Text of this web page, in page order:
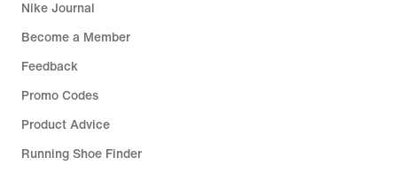
Nike Journal
Become a Member
Feedback
Promo Codes
Product Advice
Running Shoe Finder